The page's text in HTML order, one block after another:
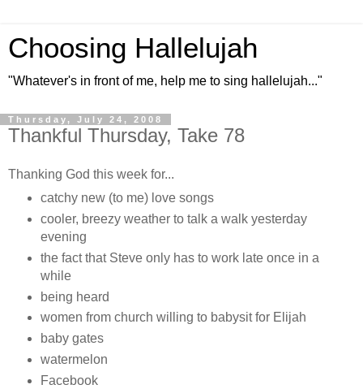
Choosing Hallelujah
"Whatever's in front of me, help me to sing hallelujah..."
Thursday, July 24, 2008
Thankful Thursday, Take 78
Thanking God this week for...
catchy new (to me) love songs
cooler, breezy weather to talk a walk yesterday
evening
the fact that Steve only has to work late once in a
while
being heard
women from church willing to babysit for Elijah
baby gates
watermelon
Facebook